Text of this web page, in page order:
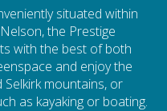
situated within
the Prestige
with the best of both
and enjoy the
mountains, or
as kayaking or boating.